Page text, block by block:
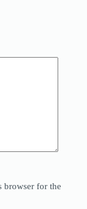
browser for the